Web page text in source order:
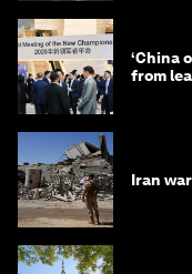
‘China
from
Iran